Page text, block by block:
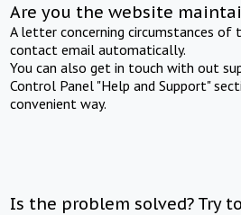
Are you the website
A letter concerning circumstances of
contact email automatically.
You can also get in touch with out
Control Panel "Help and Support"
convenient way.
Is the problem solved? Try